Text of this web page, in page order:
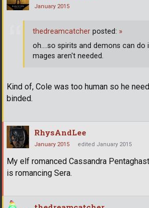
January 2015
Kind of, Cole was too human so he
binded.
thedreamcatcher posted: »
oh....so spirits and demons can do
mages aren't needed.
RhysAndLee
January 2015 edited January 2015
My elf romanced Cassandra
is romancing Sera.